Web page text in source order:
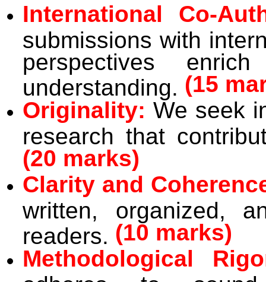
International Co-
submissions with
perspectives
understanding. (15
Originality: We seek
research that
(20 marks)
Clarity and
written, organized,
readers. (10 marks)
Methodological